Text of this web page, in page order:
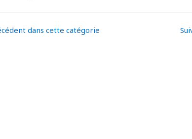
dans cette catégorie